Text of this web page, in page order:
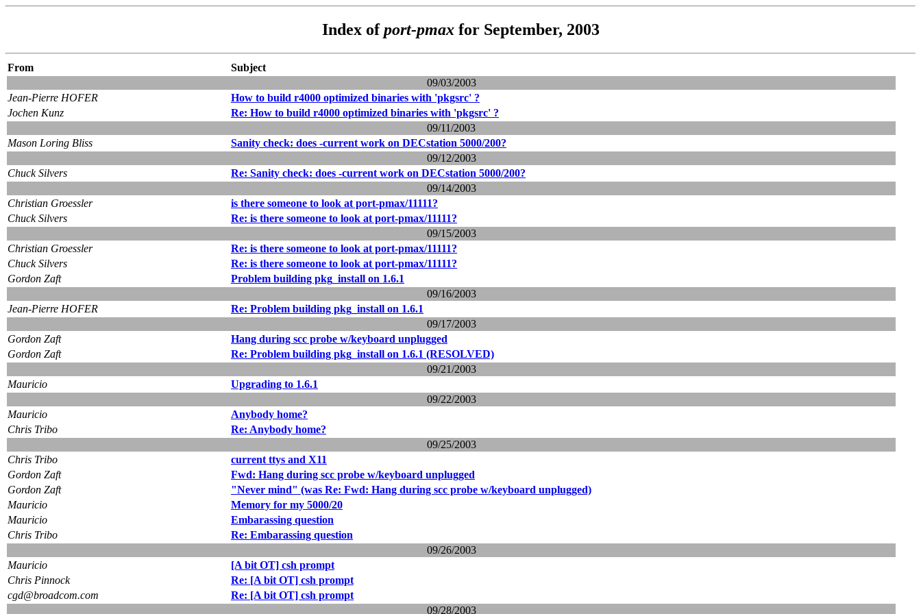
Index ofport-pmaxfor September, 2003
From
Subject
09/03/2003
Jean-Pierre HOFER
How to build r4000 optimized binaries with 'pkgsrc' ?
Jochen Kunz
Re: How to build r4000 optimized binaries with 'pkgsrc' ?
09/11/2003
Mason Loring Bliss
Sanity check: does -current work on DECstation 5000/200?
09/12/2003
Chuck Silvers
Re: Sanity check: does -current work on DECstation 5000/200?
09/14/2003
Christian Groessler
is there someone to look at port-pmax/11111?
Chuck Silvers
Re: is there someone to look at port-pmax/11111?
09/15/2003
Christian Groessler
Re: is there someone to look at port-pmax/11111?
Chuck Silvers
Re: is there someone to look at port-pmax/11111?
Gordon Zaft
Problem building pkg_install on 1.6.1
09/16/2003
Jean-Pierre HOFER
Re: Problem building pkg_install on 1.6.1
09/17/2003
Gordon Zaft
Hang during scc probe w/keyboard unplugged
Gordon Zaft
Re: Problem building pkg_install on 1.6.1 (RESOLVED)
09/21/2003
Mauricio
Upgrading to 1.6.1
09/22/2003
Mauricio
Anybody home?
Chris Tribo
Re: Anybody home?
09/25/2003
Chris Tribo
current ttys and X11
Gordon Zaft
Fwd: Hang during scc probe w/keyboard unplugged
Gordon Zaft
"Never mind" (was Re: Fwd: Hang during scc probe w/keyboard unplugged)
Mauricio
Memory for my 5000/20
Mauricio
Embarassing question
Chris Tribo
Re: Embarassing question
09/26/2003
Mauricio
[A bit OT] csh prompt
Chris Pinnock
Re: [A bit OT] csh prompt
cgd@broadcom.com
Re: [A bit OT] csh prompt
09/28/2003